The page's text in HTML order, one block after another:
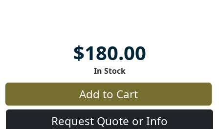
$180.00
In Stock
Add to Cart
Request Quote or Info